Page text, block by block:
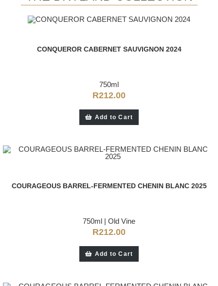
CONQUEROR CABERNET SAUVIGNON 2024
750ml
R212.00
Add to Cart
COURAGEOUS BARREL-FERMENTED CHENIN BLANC 2025
750ml Old Vine
R212.00
Add to Cart